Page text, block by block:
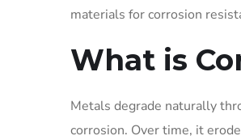
materials for corrosion
What is
Metals degrade naturally
corrosion. Over time, it